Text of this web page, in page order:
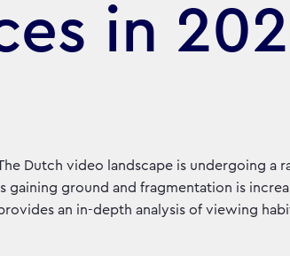
in
Dutch video landscape is undergoing a
gaining ground and fragmentation is
an in-depth analysis of viewing